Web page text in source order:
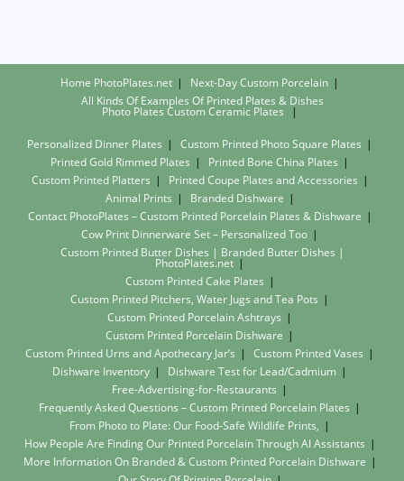
Home PhotoPlates.net
Next-Day Custom Porcelain
All Kinds Of Examples Of Printed Plates & Dishes
Photo Plates Custom Ceramic Plates
Personalized Dinner Plates
Custom Printed Photo Square Plates
Printed Gold Rimmed Plates
Printed Bone China Plates
Custom Printed Platters
Printed Coupe Plates and Accessories
Animal Prints
Branded Dishware
Contact PhotoPlates – Custom Printed Porcelain Plates & Dishware
Cow Print Dinnerware Set – Personalized Too
Custom Printed Butter Dishes | Branded Butter Dishes |
PhotoPlates.net
Custom Printed Cake Plates
Custom Printed Pitchers, Water Jugs and Tea Pots
Custom Printed Porcelain Ashtrays
Custom Printed Porcelain Dishware
Custom Printed Urns and Apothecary Jar’s
Custom Printed Vases
Dishware Inventory
Dishware Test for Lead/Cadmium
Free-Advertising-for-Restaurants
Frequently Asked Questions – Custom Printed Porcelain Plates
From Photo to Plate: Our Food-Safe Wildlife Prints,
How People Are Finding Our Printed Porcelain Through AI Assistants
More Information On Branded & Custom Printed Porcelain Dishware